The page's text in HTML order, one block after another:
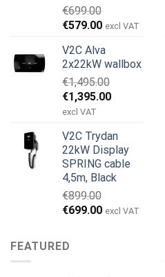
€699.00
Den
pris
var:
€699.00.
€579.00Den
pris
er:
€579.00.
excl VAT
V2C Alva
2x22kW wallbox
€1,495.00
Den
oprindelige
var:
€1,495.00.
€1,395.00Den
er:
€1,395.00.
excl VAT
V2C Trydan
22kW Display
SPRING cable
4,5m, Black
€899.00
Den
var:
€699.00Den
excl VAT
FEATURED